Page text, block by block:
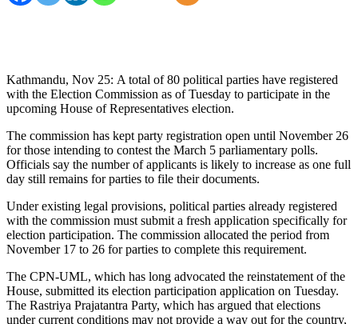
Kathmandu, Nov 25: A total of 80 political parties have registered
with the Election Commission as of Tuesday to participate in the
upcoming House of Representatives election.
The commission has kept party registration open until November 26
for those intending to contest the March 5 parliamentary polls.
Officials say the number of applicants is likely to increase as one full
day still remains for parties to file their documents.
Under existing legal provisions, political parties already registered
with the commission must submit a fresh application specifically for
election participation. The commission allocated the period from
November 17 to 26 for parties to complete this requirement.
The CPN-UML, which has long advocated the reinstatement of the
House, submitted its election participation application on Tuesday.
The Rastriya Prajatantra Party, which has argued that elections
under current conditions may not provide a way out for the country,